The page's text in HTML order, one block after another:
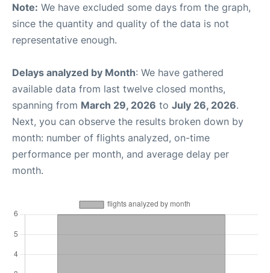
Note: We have excluded some days from the graph,
since the quantity and quality of the data is not
representative enough.
Delays analyzed by Month: We have gathered
available data from last twelve closed months,
spanning from March 29, 2026 to July 26, 2026.
Next, you can observe the results broken down by
month: number of flights analyzed, on-time
performance per month, and average delay per
month.